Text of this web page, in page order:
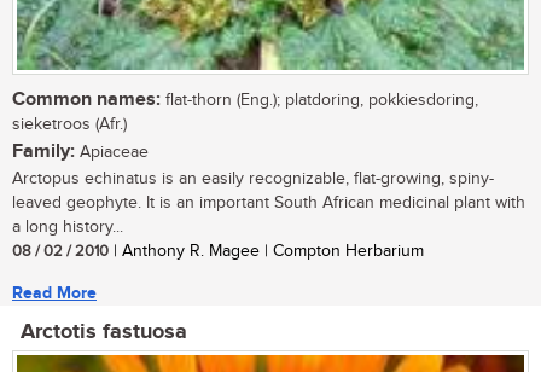
Common names: flat-thorn (Eng.); platdoring, pokkiesdoring,
sieketroos (Afr.)
Family: Apiaceae
Arctopus echinatus is an easily recognizable, flat-growing, spiny-
leaved geophyte. It is an important South African medicinal plant with
a long history...
08 / 02 / 2010 | Anthony R. Magee | Compton Herbarium
Read More
Arctotis fastuosa